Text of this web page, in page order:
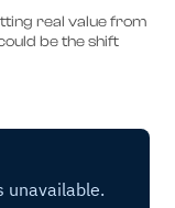
real value from
be the shift